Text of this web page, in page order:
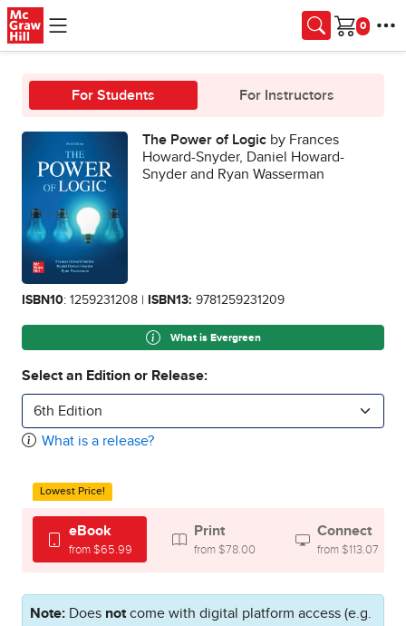
Skip to main content
Cart
For Students For Instructors
The Power of Logic by Frances
Howard-Snyder, Daniel Howard-
Snyder and Ryan Wasserman
ISBN10: 1259231208 | ISBN13: 9781259231209
What is Evergreen
Select an Edition or Release:
6th Edition
What is a release?
Lowest Price!
eBook
from $65.99
Print
from $78.00
Connect
from $113.07
Note: Does not come with digital platform access (e.g.